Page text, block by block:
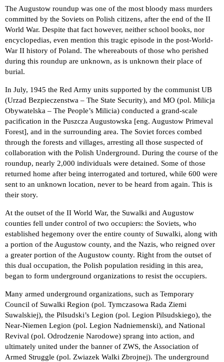
The Augustow roundup was one of the most bloody mass murders
committed by the Soviets on Polish citizens, after the end of the II
World War. Despite that fact however, neither school books, nor
encyclopedias, even mention this tragic episode in the post-World-
War II history of Poland. The whereabouts of those who perished
during this roundup are unknown, as is unknown their place of
burial.
In July, 1945 the Red Army units supported by the communist UB
(Urzad Bezpieczenstwa – The State Security), and MO (pol. Milicja
Obywatelska – The People’s Milicia) conducted a grand-scale
pacification in the Puszcza Augustowska [eng. Augustow Primeval
Forest], and in the surrounding area. The Soviet forces combed
through the forests and villages, arresting all those suspected of
collaboration with the Polish Underground. During the course of the
roundup, nearly 2,000 individuals were detained. Some of those
returned home after being interrogated and tortured, while 600 were
sent to an unknown location, never to be heard from again. This is
their story.
At the outset of the II World War, the Suwalki and Augustow
counties fell under control of two occupiers: the Soviets, who
established hegemony over the entire county of Suwalki, along with
a portion of the Augustow county, and the Nazis, who reigned over
a greater portion of the Augustow county. Right from the outset of
this dual occupation, the Polish population residing in this area,
began to form underground organizations to resist the occupiers.
Many armed underground organizations, such as Temporary
Council of Suwalki Region (pol. Tymczasowa Rada Ziemi
Suwalskiej), the Pilsudski’s Legion (pol. Legion Pilsudskiego), the
Near-Niemen Legion (pol. Legion Nadniemenski), and National
Revival (pol. Odrodzenie Narodowe) sprang into action, and
ultimately united under the banner of ZWS, the Association of
Armed Struggle (pol. Zwiazek Walki Zbrojnej). The underground